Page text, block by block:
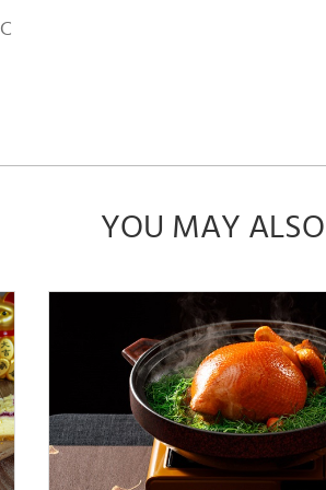
YOU MAY